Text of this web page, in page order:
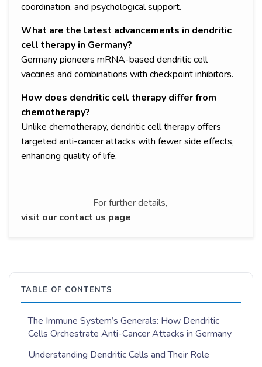
coordination, and psychological support.
What are the latest advancements in dendritic
cell therapy in Germany?
Germany pioneers mRNA-based dendritic cell
vaccines and combinations with checkpoint inhibitors.
How does dendritic cell therapy differ from
chemotherapy?
Unlike chemotherapy, dendritic cell therapy offers
targeted anti-cancer attacks with fewer side effects,
enhancing quality of life.
For further details,
visit our contact us page
TABLE OF CONTENTS
The Immune System’s Generals: How Dendritic
Cells Orchestrate Anti-Cancer Attacks in Germany
Understanding Dendritic Cells and Their Role